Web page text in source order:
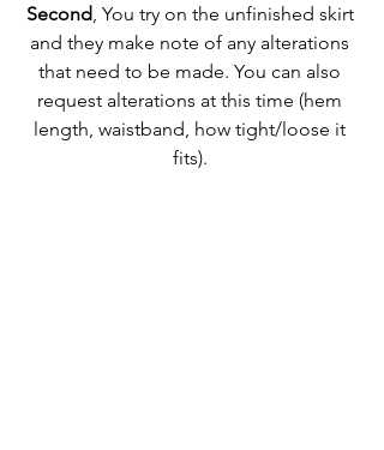
Second, You try on the unfinished skirt
and they make note of any alterations
that need to be made. You can also
request alterations at this time (hem
length, waistband, how tight/loose it
fits).